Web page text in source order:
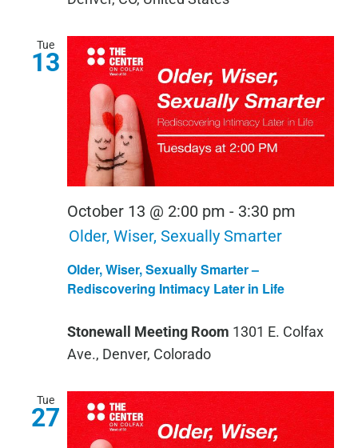
Tue
13
Older, Wiser, Sexually Smarter –
Rediscovering Intimacy Later in Life
October 13 @ 2:00 pm - 3:30 pm
Older, Wiser, Sexually Smarter
Stonewall Meeting Room 1301 E. Colfax
Ave., Denver, Colorado
Tue
27